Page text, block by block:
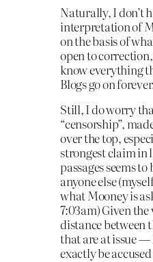
Naturally, I don’t
interpretation of
on the basis of
open to
know everything
Blogs go on
Still, I do worry
“censorship”,
over the top,
strongest claim in
passages seems
anyone else
what Mooney is
7:03am) Given
distance between
that are at issue —
exactly be